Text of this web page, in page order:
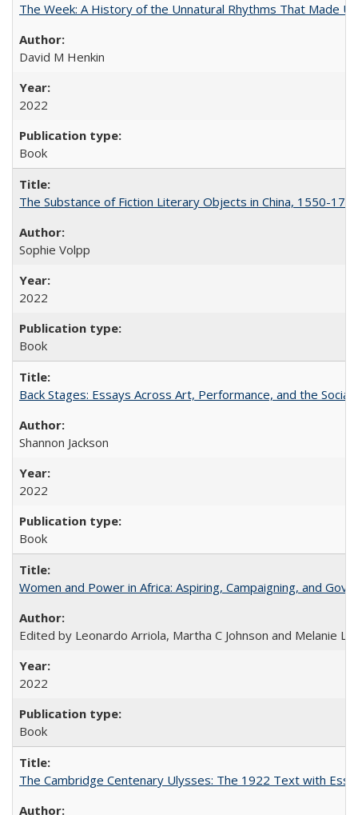
The Week: A History of the Unnatural Rhythms That Made
David M Henkin
2022
Book
The Substance of Fiction Literary Objects in China, 1550-
Sophie Volpp
2022
Book
Back Stages: Essays Across Art, Performance, and the Social
Shannon Jackson
2022
Book
Women and Power in Africa: Aspiring, Campaigning, and
Edited by Leonardo Arriola, Martha C Johnson and Melanie L
2022
Book
The Cambridge Centenary Ulysses: The 1922 Text with